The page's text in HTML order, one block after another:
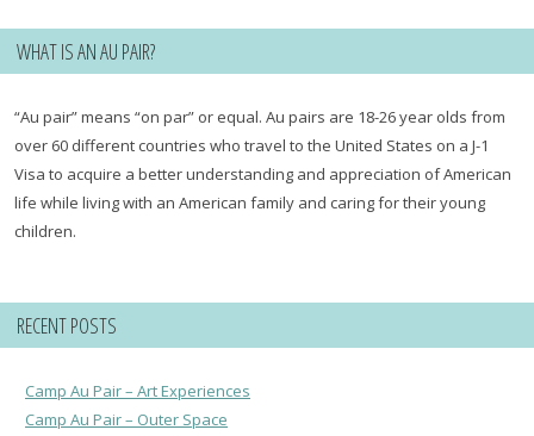
WHAT IS AN AU PAIR?
“Au pair” means “on par” or equal. Au pairs are 18-26 year olds from
over 60 different countries who travel to the United States on a J-1
Visa to acquire a better understanding and appreciation of American
life while living with an American family and caring for their young
children.
RECENT POSTS
Camp Au Pair – Art Experiences
Camp Au Pair – Outer Space